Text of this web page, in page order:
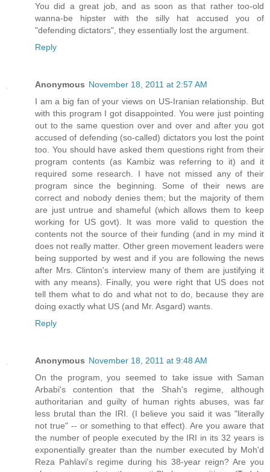
You did a great job, and as soon as that rather too-old
wanna-be hipster with the silly hat accused you of
"defending dictators", they essentially lost the argument.
Reply
Anonymous November 18, 2011 at 2:57 AM
I am a big fan of your views on US-Iranian relationship. But
with this program I got disappointed. You were just pointing
out to the same question over and over and after you got
accused of defending (so-called) dictators you lost the point
too. You should have asked them questions right from their
program contents (as Kambiz was referring to it) and it
required some research. I have not missed any of their
program since the beginning. Some of their news are
correct and nobody denies them; but the majority of them
are just untrue and shameful (which allows them to keep
working for US govt). It was more valid to question the
contents not the source of their funding (and in my mind it
does not really matter. Other green movement leaders were
being supported by west and if you are following the news
after Mrs. Clinton's interview many of them are justifying it
with any means). Finally, you were right that US does not
tell them what to do and what not to do, because they are
doing exactly what US (and Mr. Asgard) wants.
Reply
Anonymous November 18, 2011 at 9:48 AM
On the program, you seemed to take issue with Saman
Arbabi's contention that the Shah's regime, although
authoritarian and guilty of human rights abuses, was far
less brutal than the IRI. (I believe you said it was "literally
not true" -- or something to that effect). Are you aware that
the number of people executed by the IRI in its 32 years is
exponentially greater than the number executed by Moh'd
Reza Pahlavi's regime during his 38-year reign? Are you